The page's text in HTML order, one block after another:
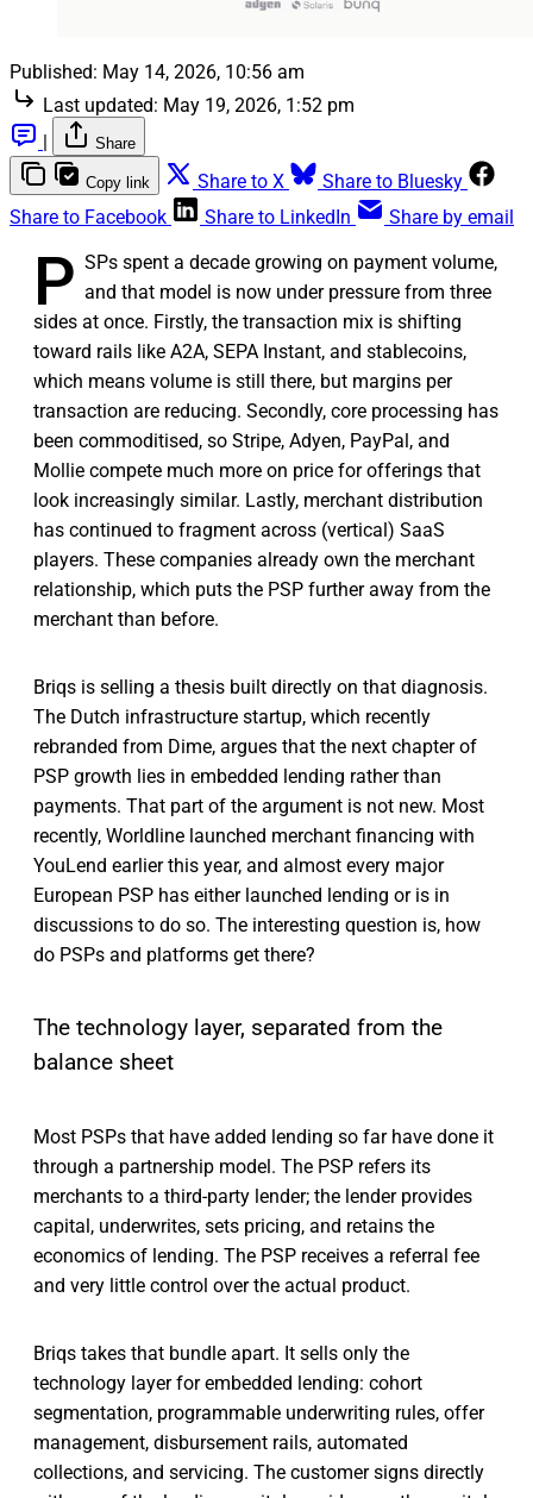
Published: May 14, 2026, 10:56 am
Last updated: May 19, 2026, 1:52 pm
Share
Copy link Share to X
Share to Bluesky
Share to Facebook
Share to LinkedIn Share by email
P SPs spent a decade growing on payment volume,
and that model is now under pressure from three
sides at once. Firstly, the transaction mix is shifting
toward rails like A2A, SEPA Instant, and stablecoins,
which means volume is still there, but margins per
transaction are reducing. Secondly, core processing has
been commoditised, so Stripe, Adyen, PayPal, and
Mollie compete much more on price for offerings that
look increasingly similar. Lastly, merchant distribution
has continued to fragment across (vertical) SaaS
players. These companies already own the merchant
relationship, which puts the PSP further away from the
merchant than before.
Briqs is selling a thesis built directly on that diagnosis.
The Dutch infrastructure startup, which recently
rebranded from Dime, argues that the next chapter of
PSP growth lies in embedded lending rather than
payments. That part of the argument is not new. Most
recently, Worldline launched merchant financing with
YouLend earlier this year, and almost every major
European PSP has either launched lending or is in
discussions to do so. The interesting question is, how
do PSPs and platforms get there?
The technology layer, separated from the
balance sheet
Most PSPs that have added lending so far have done it
through a partnership model. The PSP refers its
merchants to a third-party lender; the lender provides
capital, underwrites, sets pricing, and retains the
economics of lending. The PSP receives a referral fee
and very little control over the actual product.
Briqs takes that bundle apart. It sells only the
technology layer for embedded lending: cohort
segmentation, programmable underwriting rules, offer
management, disbursement rails, automated
collections, and servicing. The customer signs directly